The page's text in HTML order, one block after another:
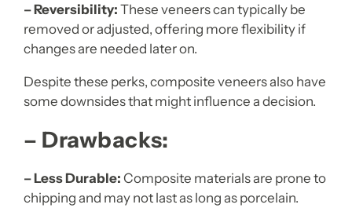
– Reversibility: These veneers can typically be
removed or adjusted, offering more flexibility if
changes are needed later on.
Despite these perks, composite veneers also have
some downsides that might influence a decision.
– Drawbacks:
– Less Durable: Composite materials are prone to
chipping and may not last as long as porcelain.